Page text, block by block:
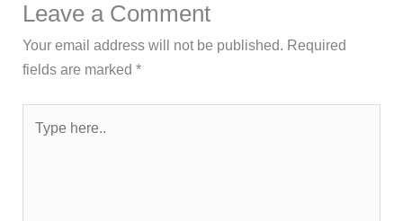
Leave a Comment
Your email address will not be published. Required
fields are marked*
here..